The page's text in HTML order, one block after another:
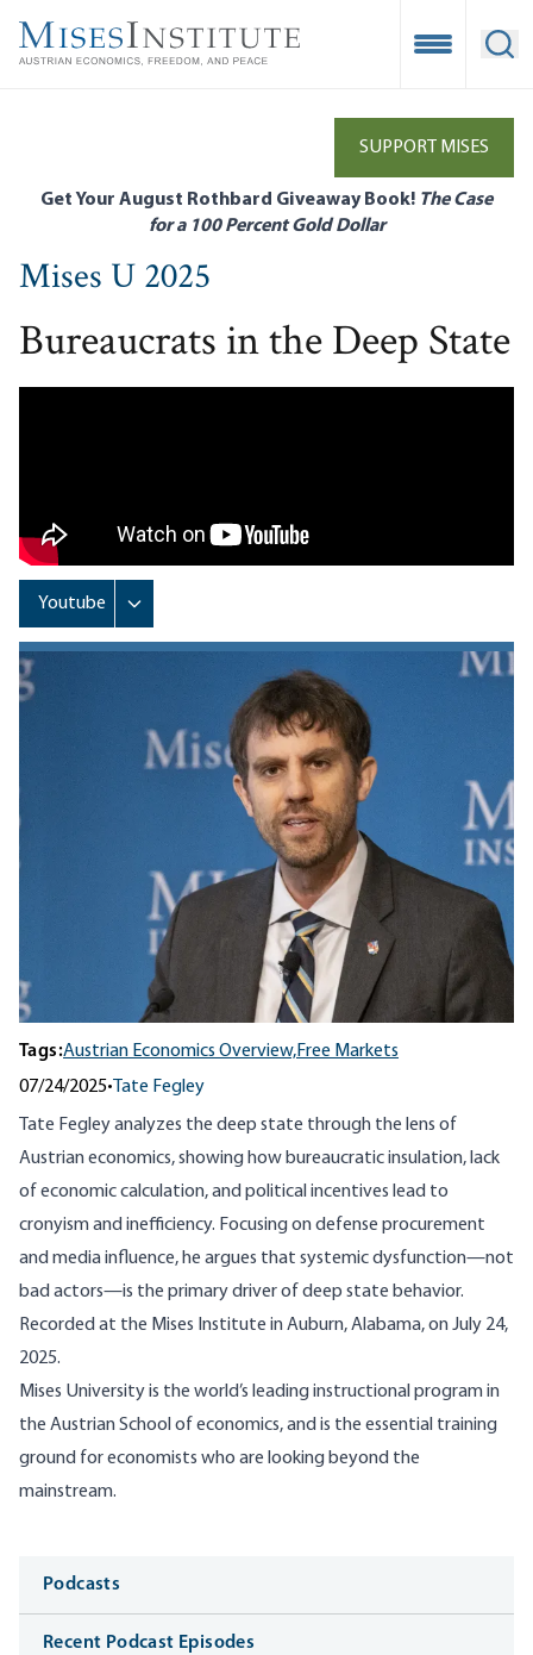
main
Open
SUPPORT MISES
Get Your August Rothbard Giveaway Book! The Case
for a 100 Percent Gold Dollar
Mises U 2025
Bureaucrats in the Deep State
Tags:Austrian Economics Overview,Free Markets
07/24/2025• Tate Fegley
Tate Fegley analyzes the deep state through the lens of
Austrian economics, showing how bureaucratic insulation, lack
of economic calculation, and political incentives lead to
cronyism and inefficiency. Focusing on defense procurement
and media influence, he argues that systemic dysfunction—not
bad actors—is the primary driver of deep state behavior.
Recorded at the Mises Institute in Auburn, Alabama, on July 24,
2025.
Mises University is the world’s leading instructional program in
the Austrian School of economics, and is the essential training
ground for economists who are looking beyond the
mainstream.
Media
Podcasts
Recent Podcast Episodes